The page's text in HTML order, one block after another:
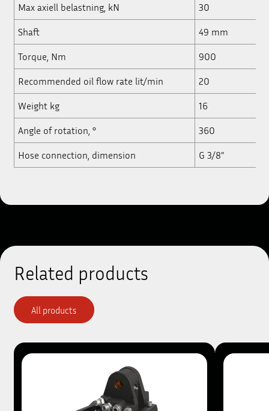
Max axiell belastning, kN 30
Shaft 49 mm
Torque, Nm 900
Recommended oil flow rate lit/min 20
Weight kg 16
Angle of rotation, ° 360
Hose connection, dimension G 3/8”
Related products
All products